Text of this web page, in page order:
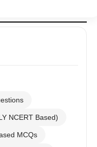
NCERT Based)
MCQs